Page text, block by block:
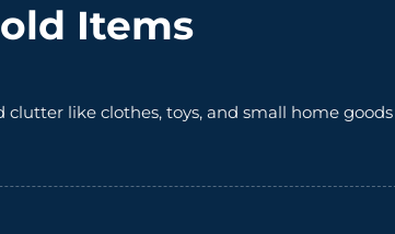
Items
clutter like clothes, toys, and small home goods